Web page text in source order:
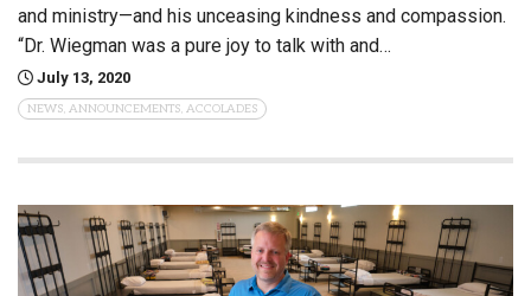
and ministry—and his unceasing kindness and compassion.
“Dr. Wiegman was a pure joy to talk with and…
July 13, 2020
NEWS, ANNOUNCEMENTS, ACCOLADES